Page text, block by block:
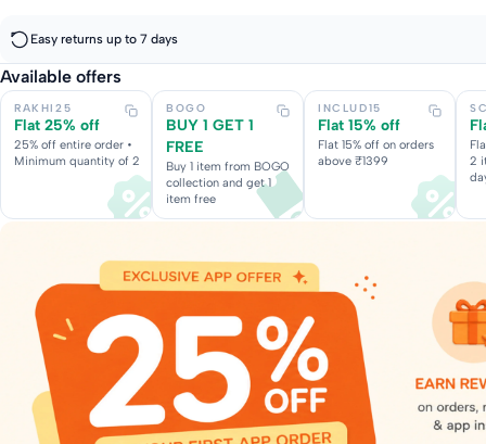
Easy returns up to 7 days
Available offers
RAKHI25
Flat 25% off
25% off entire order •
Minimum quantity of 2
BOGO
BUY 1 GET 1
FREE
Buy 1 item from BOGO
collection and get 1
item free
INCLUD15
Flat 15% off
Flat 15% off on orders
above ₹1399
2